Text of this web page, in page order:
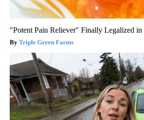
"Potent Pain Reliever" Finally Legalized in
Triple Green Farms